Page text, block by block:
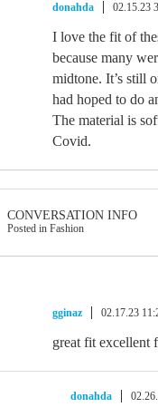
donahda
02.15.23
I love the fit of
because many
midtone. It’s still
had hoped to do
The material is
Covid.
CONVERSATION INFO
Posted in Fashion
gginaz 02.17.23
great fit excellent
donahda